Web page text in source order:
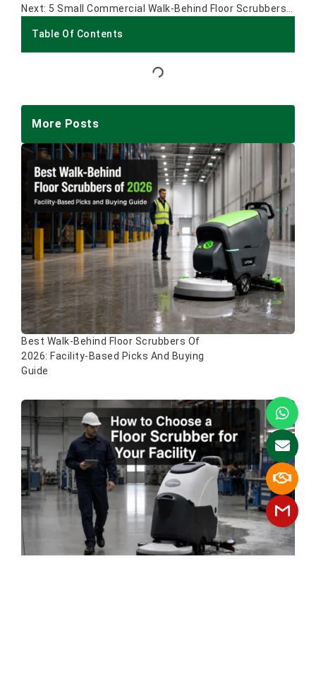
Table Of Contents
More Posts
Best Walk-Behind Floor Scrubbers Of
2026: Facility-Based Picks And Buying
Guide
5 Small Commercial Walk-Behind Floor Scrubbers For Tight Spaces